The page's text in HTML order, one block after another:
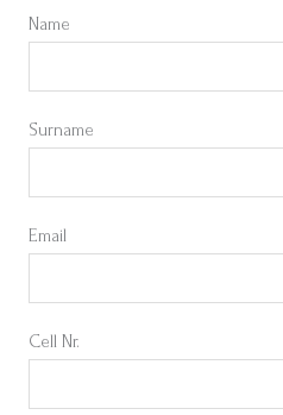
Name
Surname
Email
Cell Nr.